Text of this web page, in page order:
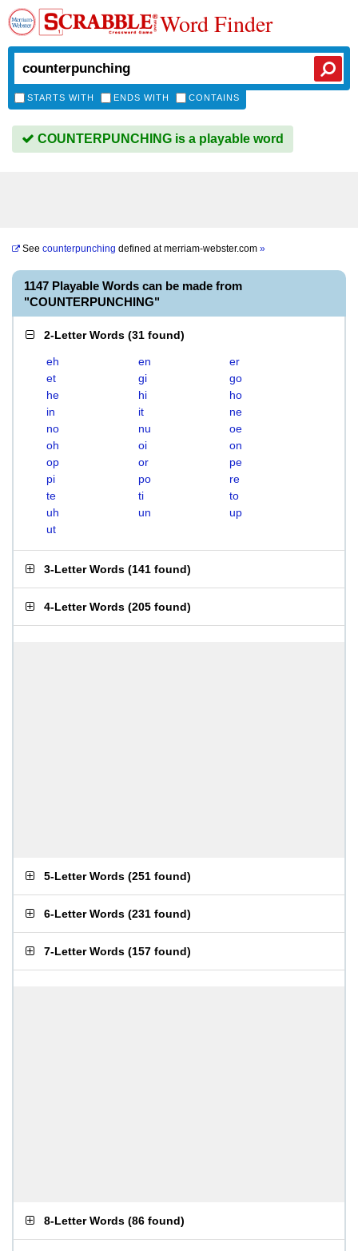
Word Finder
STARTS WITH ENDS WITH CONTAINS
COUNTERPUNCHING is a playable word
See counterpunching defined atmerriam-webster.com »
1147 Playable Words can be made from
"COUNTERPUNCHING"
2-Letter Words (31 found)
eh en
er
et
gi
go
he
hi
ho
in
it
ne
no
nu
oe
oh
oi
on
op
or
pe
pi
po
re
te
ti
to
uh
un
up
ut
3-Letter Words (141 found)
4-Letter Words (205 found)
5-Letter Words (251 found)
6-Letter Words (231 found)
7-Letter Words (157 found)
8-Letter Words (86 found)